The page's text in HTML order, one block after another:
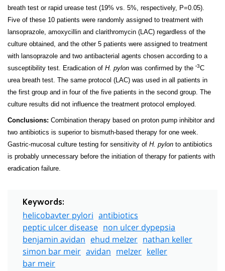
breath test or rapid urease test (19% vs. 5%, respectively, P=0.05).
Five of these 10 patients were randomly assigned to treatment with
lansoprazole, amoxycillin and clarithromycin (LAC) regardless of the
culture obtained, and the other 5 patients were assigned to treatment
with lansoprazole and two antibacterial agents chosen according to a
susceptibility test. Eradication of H. pylon was confirmed by the ‘3C
urea breath test. The same protocol (LAC) was used in all patients in
the first group and in four of the five patients in the second group. The
culture results did not influence the treatment protocol employed.
Conclusions: Combination therapy based on proton pump inhibitor and
two antibiotics is superior to bismuth-based therapy for one week.
Gastric-mucosal culture testing for sensitivity of H. pylon to antibiotics
is probably unnecessary before the initiation of therapy for patients with
eradication failure.
Keywords:
helicobavter pylori antibiotics
peptic ulcer disease non ulcer dypepsia
benjamin avidan ehud melzer nathan keller
simon bar meir avidan melzer keller
bar meir